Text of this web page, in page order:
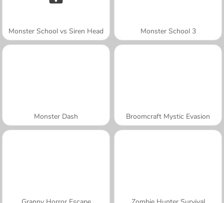
Monster School vs Siren Head Monster School 3
Monster Dash Broomcraft Mystic Evasion